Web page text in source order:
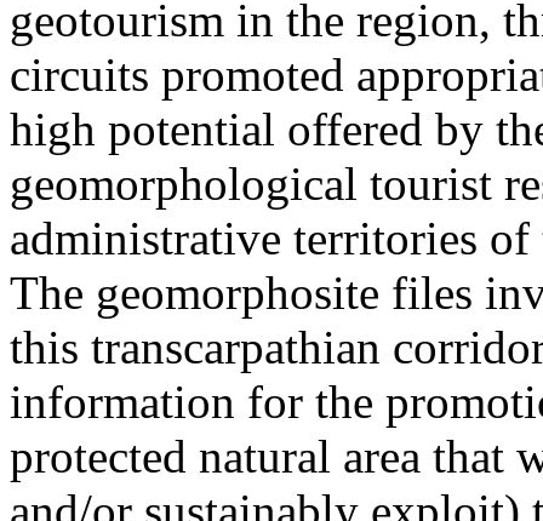
geotourism in the region,
circuits promoted
high potential offered by
geomorphological tourist
administrative territories
The geomorphosite files
this transcarpathian
information for the
protected natural area that
and/or sustainably exploit)